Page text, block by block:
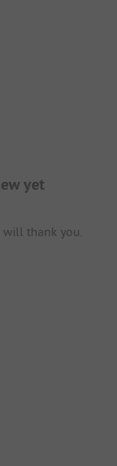
yet
thank you.